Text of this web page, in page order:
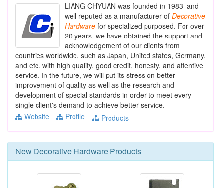
LIANG CHYUAN was founded in 1983, and
well reputed as a manufacturer of Decorative
Hardware for specialized purposed. For over
20 years, we have obtained the support and
acknowledgement of our clients from
countries worldwide, such as Japan, United states, Germany,
and etc. with high quality, good credit, honesty, and attentive
service. In the future, we will put its stress on better
improvement of quality as well as the research and
development of special standards in order to meet every
single client's demand to achieve better service.
Website
Profile Products
New Decorative Hardware Products